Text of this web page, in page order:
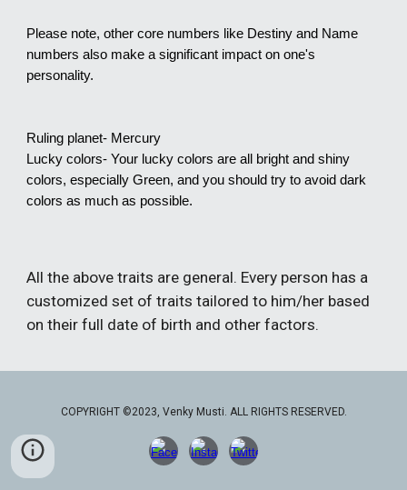
Please note, other core numbers like Destiny and Name
numbers also make a significant impact on one's
personality.
Ruling planet- Mercury
Lucky colors- Your lucky colors are all bright and shiny
colors, especially Green, and you should try to avoid dark
colors as much as possible.
All the above traits are general. Every person has a
customized set of traits tailored to him/her based
on their full date of birth and other factors.
COPYRIGHT ©2023, Venky Musti. ALL RIGHTS RESERVED.